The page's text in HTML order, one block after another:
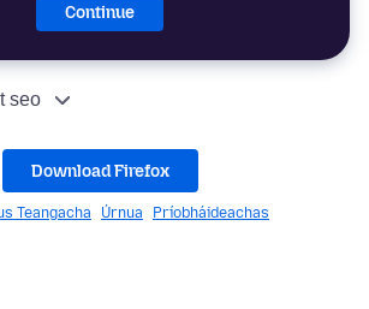
Continue
seo
Download Firefox
Teangacha Úrnua Príobháideachas